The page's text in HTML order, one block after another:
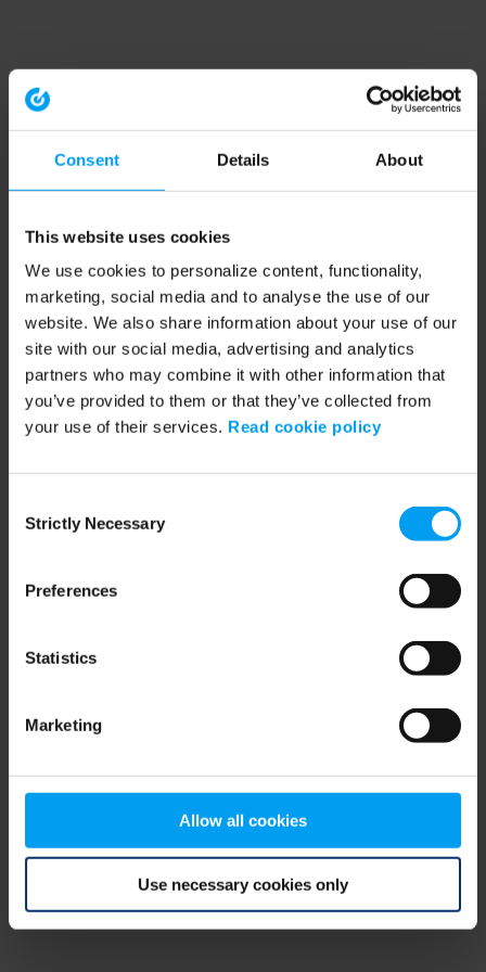
Consent Details About
This website uses cookies
We use cookies to personalize content, functionality,
marketing, social media and to analyse the use of our
website. We also share information about your use of our
site with our social media, advertising and analytics
partners who may combine it with other information that
you’ve provided to them or that they’ve collected from
your use of their services. Read cookie policy
Selection
Strictly Necessary
Preferences
Statistics
Marketing
Allow all cookies
Use necessary cookies only